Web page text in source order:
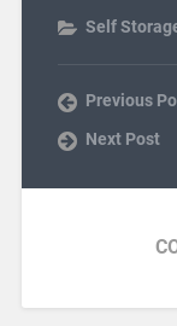
Self
Previous
Next Post